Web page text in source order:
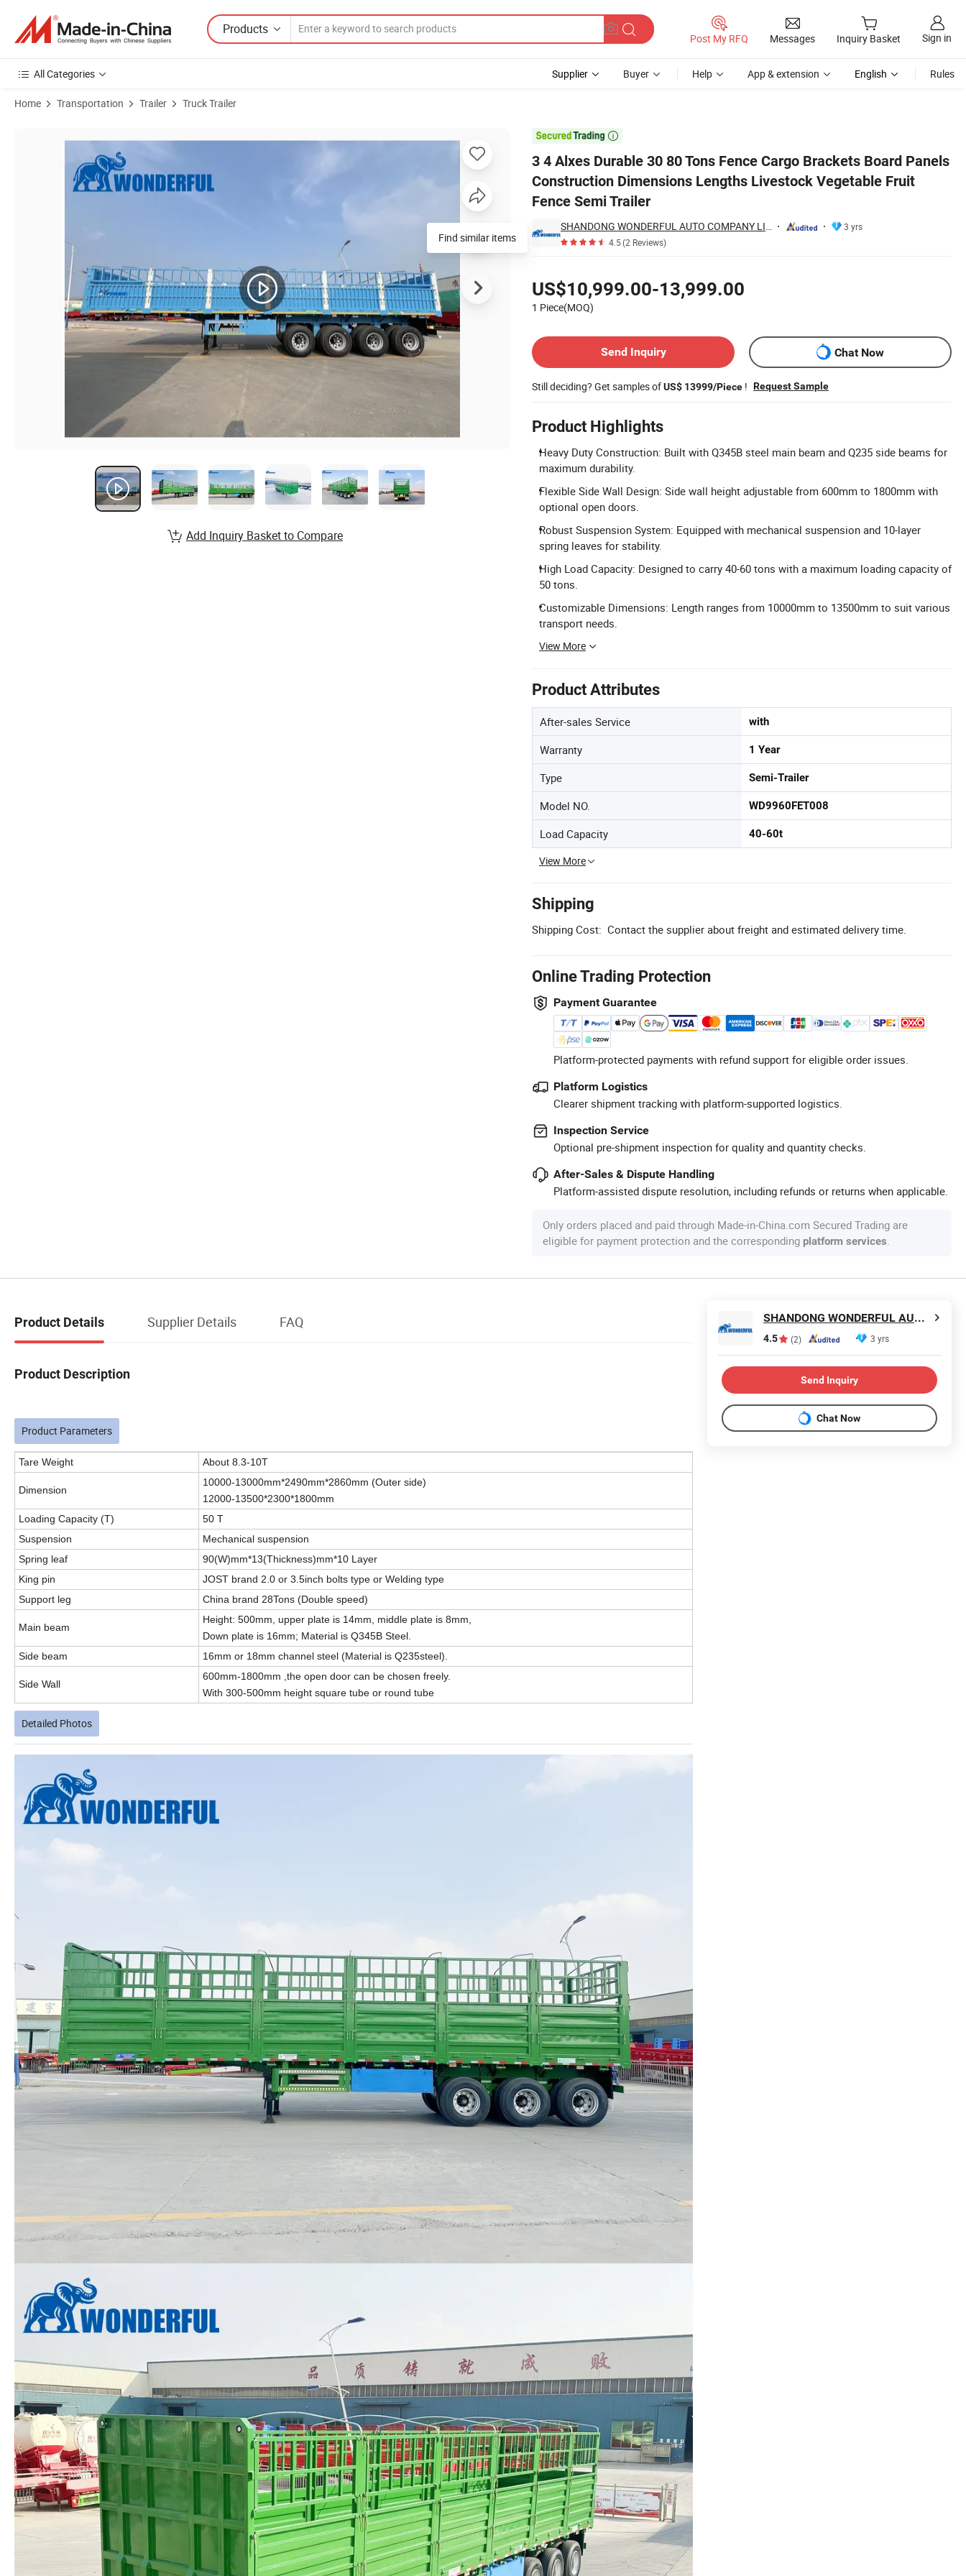
Products
Post My RFQ Messages Inquiry Basket Sign in
All Categories Supplier Buyer Help App & extension English Rules
Home Transportation Trailer Truck Trailer

3 4 Alxes Durable 30 80 Tons Fence Cargo Brackets Board Panels
Construction Dimensions Lengths Livestock Vegetable Fruit
Fence Semi Trailer
SHANDONG WONDERFUL AUTO COMPANY LIMITED.
3 yrs
4.5(2 Reviews)
US$10,999.00-13,999.00
1 Piece(MOQ)
Send Inquiry
Chat Now
Still deciding? Get samples ofUS$ 13999/Piece ! Request Sample
Product Highlights
Heavy Duty Construction: Built with Q345B steel main beam and Q235 side beams for
maximum durability.
Flexible Side Wall Design: Side wall height adjustable from 600mm to 1800mm with
optional open doors.
Robust Suspension System: Equipped with mechanical suspension and 10-layer
spring leaves for stability.
High Load Capacity: Designed to carry 40-60 tons with a maximum loading capacity of
50 tons.
Customizable Dimensions: Length ranges from 10000mm to 13500mm to suit various
transport needs.
View More
Product Attributes
After-sales Service with
Warranty 1 Year
Type Semi-Trailer
Model NO. WD9960FET008
Load Capacity 40-60t
View More
Shipping
Shipping Cost: Contact the supplier about freight and estimated delivery time.
Online Trading Protection
Payment Guarantee
Platform-protected payments with refund support for eligible order issues.
Platform Logistics
Clearer shipment tracking with platform-supported logistics.
Inspection Service
Optional pre-shipment inspection for quality and quantity checks.
After-Sales & Dispute Handling
Platform-assisted dispute resolution, including refunds or returns when applicable.
Only orders placed and paid through Made-in-China.com Secured Trading are
eligible for payment protection and the corresponding platform services.
Product Images of 3 4 Alxes Durable 30 80 Tons Fence Cargo Brackets Board Panels Construction Dimensions Lengths Livestock Vegetable Fruit Fence Semi Trailer
Find similar items
Add Inquiry Basket to Compare
Product Details Supplier Details FAQ
Product Description
Product Parameters
Tare Weight About 8.3-10T
Dimension
10000-13000mm*2490mm*2860mm (Outer side)
12000-13500*2300*1800mm
Loading Capacity (T)
50 T
Suspension
Mechanical suspension
Spring leaf
90(W)mm*13(Thickness)mm*10 Layer
King pin
JOST brand 2.0 or 3.5inch bolts type or Welding type
Support leg
China brand 28Tons (Double speed)
Main beam
Height: 500mm, upper plate is 14mm, middle plate is 8mm,
Down plate is 16mm; Material is Q345B Steel.
Side beam
16mm or 18mm channel steel (Material is Q235steel).
Side Wall
600mm-1800mm ,the open door can be chosen freely.
With 300-500mm height square tube or round tube
Detailed Photos
SHANDONG WONDERFUL AUTO COMPANY LIMITED.
4.5 (2) 3 yrs
Send Inquiry
Chat Now